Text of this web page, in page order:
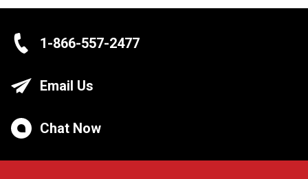
1-866-557-2477
Email Us
Chat Now